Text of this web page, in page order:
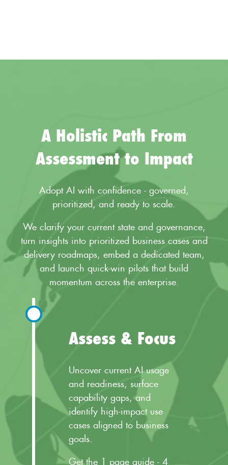
A Holistic Path From
Assessment to Impact
Adopt AI with confidence - governed,
prioritized, and ready to scale.
We clarify your current state and governance,
turn insights into prioritized business cases and
delivery roadmaps, embed a dedicated team,
and launch quick-win pilots that build
momentum across the enterprise.
Assess & Focus
Uncover current AI usage
and readiness, surface
capability gaps, and
identify high-impact use
cases aligned to business
goals.
Get the 1 page guide - 4